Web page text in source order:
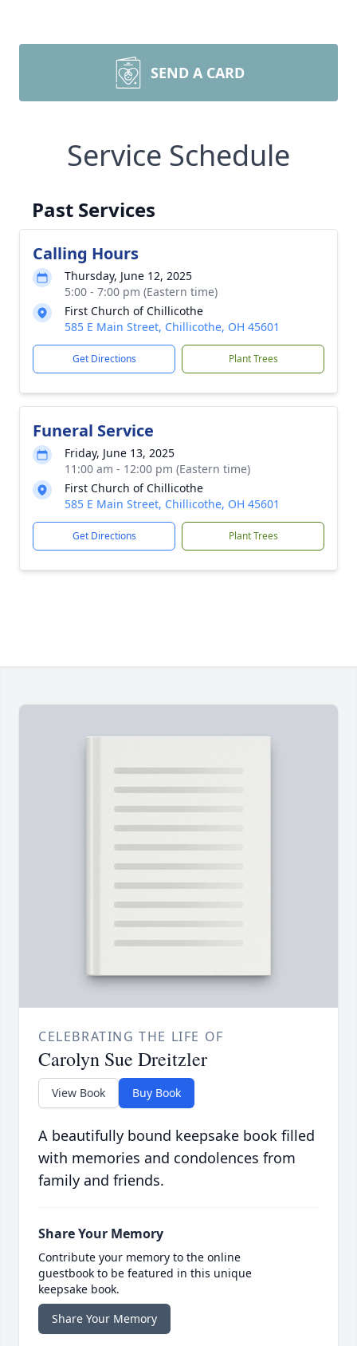
SEND A CARD
Service Schedule
Past Services
Calling Hours
Thursday, June 12, 2025
5:00 - 7:00 pm (Eastern time)
First Church of Chillicothe
585 E Main Street, Chillicothe, OH 45601
Get Directions Plant Trees
Funeral Service
Friday, June 13, 2025
11:00 am - 12:00 pm (Eastern time)
First Church of Chillicothe
585 E Main Street, Chillicothe, OH 45601
Get Directions Plant Trees
CELEBRATING THE LIFE OF
Carolyn Sue Dreitzler
View Book Buy Book
A beautifully bound keepsake book filled
with memories and condolences from
family and friends.
Share Your Memory
Contribute your memory to the online
guestbook to be featured in this unique
keepsake book.
Share Your Memory